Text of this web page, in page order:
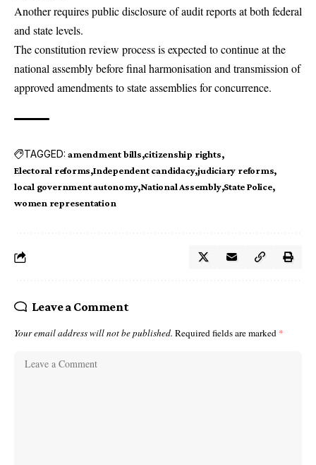
Another requires public disclosure of audit reports at both federal
and state levels.
The constitution review process is expected to continue at the
national assembly before final harmonisation and transmission of
approved amendments to state assemblies for concurrence.
TAGGED: amendment bills citizenship rights
Electoral reforms Independent candidacy judiciary reforms
local government autonomy National Assembly State Police
women representation
Leave a Comment
Your email address will not be published. Required fields are marked *